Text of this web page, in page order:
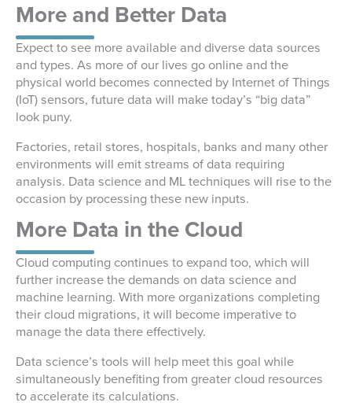
More and Better Data
Expect to see more available and diverse data sources
and types. As more of our lives go online and the
physical world becomes connected by Internet of Things
(IoT) sensors, future data will make today’s “big data”
look puny.
Factories, retail stores, hospitals, banks and many other
environments will emit streams of data requiring
analysis. Data science and ML techniques will rise to the
occasion by processing these new inputs.
More Data in the Cloud
Cloud computing continues to expand too, which will
further increase the demands on data science and
machine learning. With more organizations completing
their cloud migrations, it will become imperative to
manage the data there effectively.
Data science’s tools will help meet this goal while
simultaneously benefiting from greater cloud resources
to accelerate its calculations.